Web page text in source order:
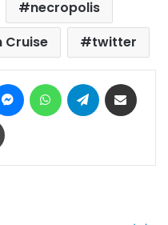
necropolis
Cruise twitter
MessengerWhatsAppTelegram
Print